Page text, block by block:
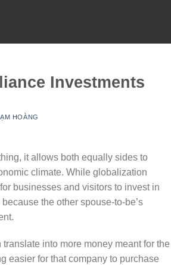
Investments
HOÀNG
it allows both equally sides to
climate. While globalization
businesses and visitors to invest in
the other spouse-to-be’s
into more money meant for the
easier for that company to purchase